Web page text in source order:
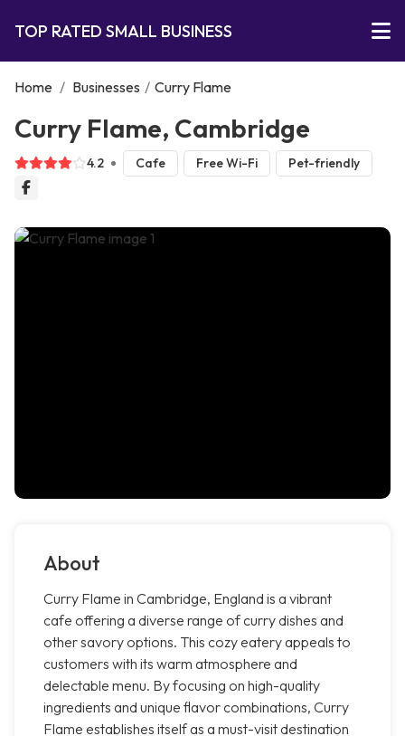
TOP RATED SMALL BUSINESS
Home / Businesses / Curry Flame
Curry Flame, Cambridge
4.2 Cafe Free Wi-Fi Pet-friendly
About
Curry Flame in Cambridge, England is a vibrant
cafe offering a diverse range of curry dishes and
other savory options. This cozy eatery appeals to
customers with its warm atmosphere and
delectable menu. By focusing on high-quality
ingredients and unique flavor combinations, Curry
Flame establishes itself as a must-visit destination